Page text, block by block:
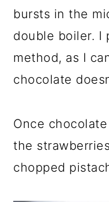
bursts in the
double boiler. I
method, as I
chocolate
Once
the
chopped